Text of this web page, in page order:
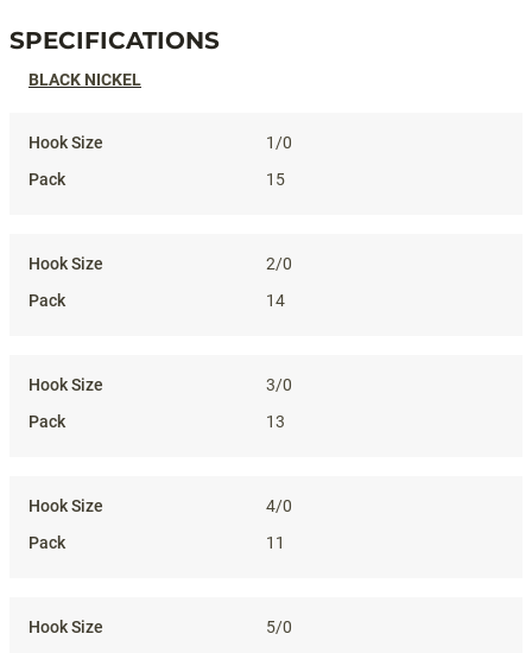
SPECIFICATIONS
Specifications
BLACK NICKEL
1/0
15
2/0
14
3/0
13
4/0
11
5/0